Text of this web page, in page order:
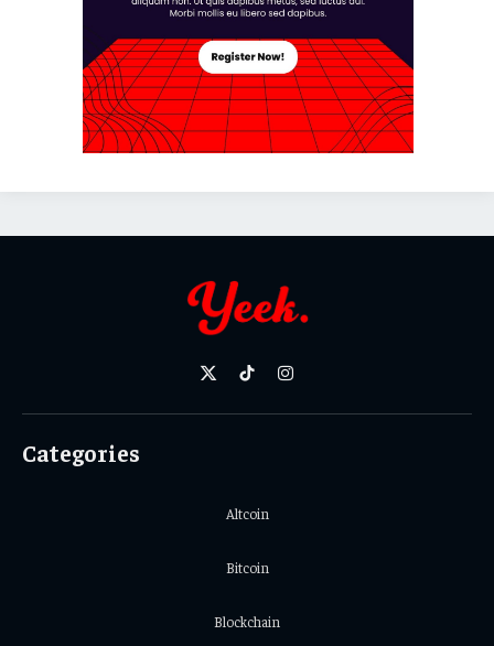
X
TikTokInstagram
Categories
Altcoin
Bitcoin
Blockchain